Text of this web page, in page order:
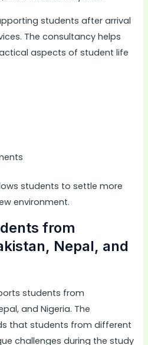
students after arrival
The consultancy helps
aspects of student life
students to settle more
environment.
from
Nepal, and
students from
and Nigeria. The
that students from different
challenges during the study